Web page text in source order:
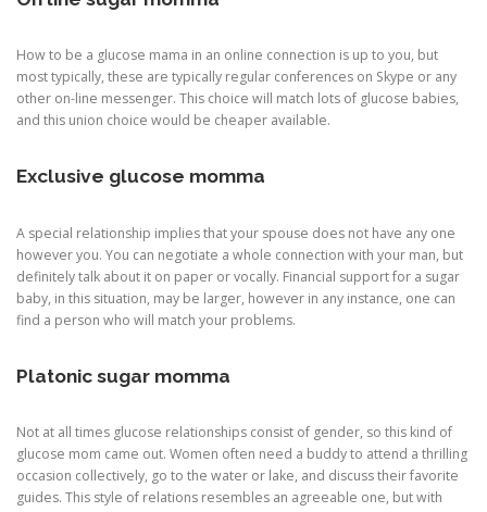
How to be a glucose mama in an online connection is up to you, but
most typically, these are typically regular conferences on Skype or any
other on-line messenger. This choice will match lots of glucose babies,
and this union choice would be cheaper available.
Exclusive glucose momma
A special relationship implies that your spouse does not have any one
however you. You can negotiate a whole connection with your man, but
definitely talk about it on paper or vocally. Financial support for a sugar
baby, in this situation, may be larger, however in any instance, one can
find a person who will match your problems.
Platonic sugar momma
Not at all times glucose relationships consist of gender, so this kind of
glucose mom came out. Women often need a buddy to attend a thrilling
occasion collectively, go to the water or lake, and discuss their favorite
guides. This style of relations resembles an agreeable one, but with